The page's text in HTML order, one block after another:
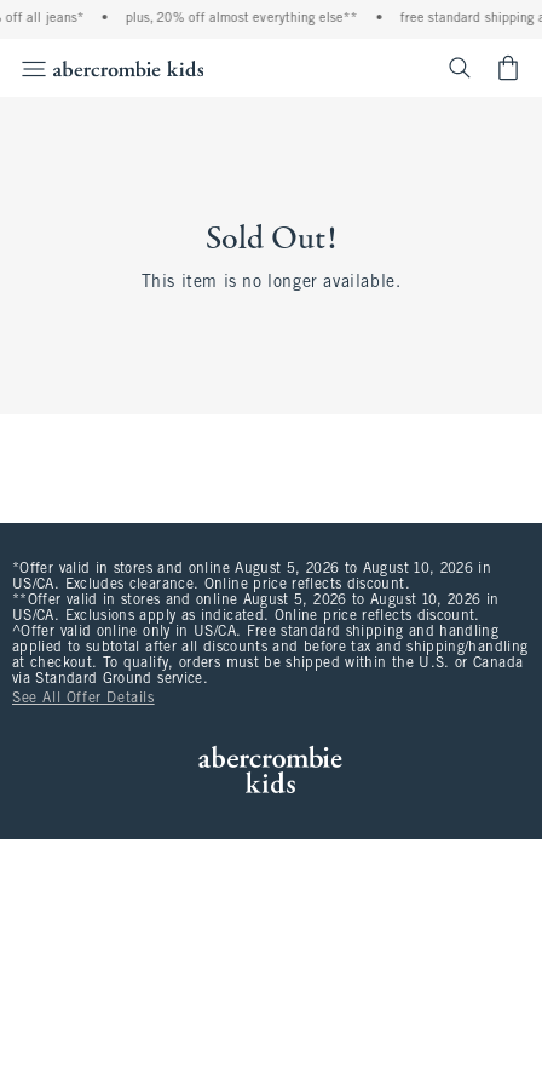
off all jeans* • plus, 20% off almost everything else** • free standard shipping
Sold Out!
This item is no longer available.
*Offer valid in stores and online August 5, 2026 to August 10, 2026 in
US/CA. Excludes clearance. Online price reflects discount.
**Offer valid in stores and online August 5, 2026 to August 10, 2026 in
US/CA. Exclusions apply as indicated. Online price reflects discount.
^Offer valid online only in US/CA. Free standard shipping and handling
applied to subtotal after all discounts and before tax and shipping/handling
at checkout. To qualify, orders must be shipped within the U.S. or Canada
via Standard Ground service.
See All Offer Details